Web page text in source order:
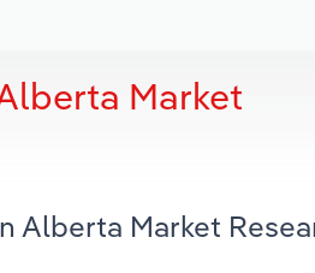
Market
Alberta Market